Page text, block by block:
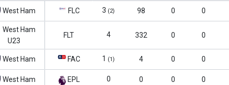
West Ham FLC 3 (2) 98 0 0
West Ham
U23
FLT 4 332 0 0
West Ham FAC 1 (1) 4 0 0
West Ham EPL 0 0 0 0